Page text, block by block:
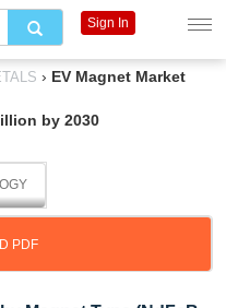
› EV Magnet Market
by 2030
PDF
Sign In